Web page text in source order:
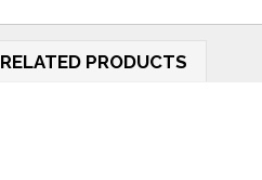
RELATED PRODUCTS